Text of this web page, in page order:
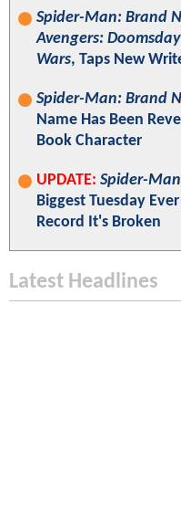
Spider-Man: Brand
Avengers: Doomsday
Wars, Taps New
Spider-Man: Brand
Name Has Been
Book Character
UPDATE: Spider-
Biggest Tuesday
Record It's Broken
Latest Headlines